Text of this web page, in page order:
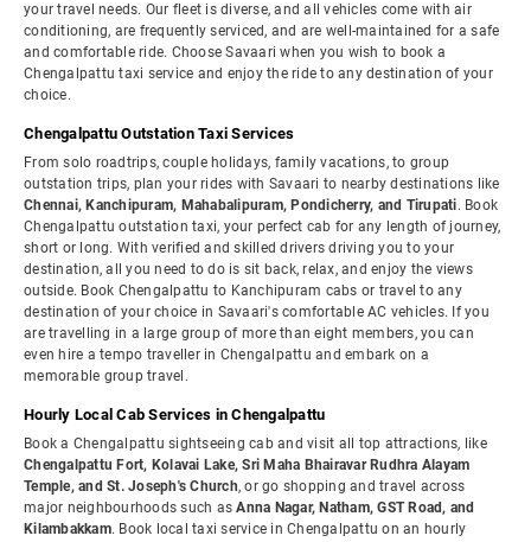
your travel needs. Our fleet is diverse, and all vehicles come with air
conditioning, are frequently serviced, and are well-maintained for a safe
and comfortable ride. Choose Savaari when you wish to book a
Chengalpattu taxi service and enjoy the ride to any destination of your
choice.
Chengalpattu Outstation Taxi Services
From solo roadtrips, couple holidays, family vacations, to group
outstation trips, plan your rides with Savaari to nearby destinations like
Chennai, Kanchipuram, Mahabalipuram, Pondicherry, and Tirupati. Book
Chengalpattu outstation taxi, your perfect cab for any length of journey,
short or long. With verified and skilled drivers driving you to your
destination, all you need to do is sit back, relax, and enjoy the views
outside. Book Chengalpattu to Kanchipuram cabs or travel to any
destination of your choice in Savaari's comfortable AC vehicles. If you
are travelling in a large group of more than eight members, you can
even hire a tempo traveller in Chengalpattu and embark on a
memorable group travel.
Hourly Local Cab Services in Chengalpattu
Book a Chengalpattu sightseeing cab and visit all top attractions, like
Chengalpattu Fort, Kolavai Lake, Sri Maha Bhairavar Rudhra Alayam
Temple, and St. Joseph's Church, or go shopping and travel across
major neighbourhoods such asAnna Nagar, Natham, GST Road, and
Kilambakkam. Book local taxi service in Chengalpattu on an hourly